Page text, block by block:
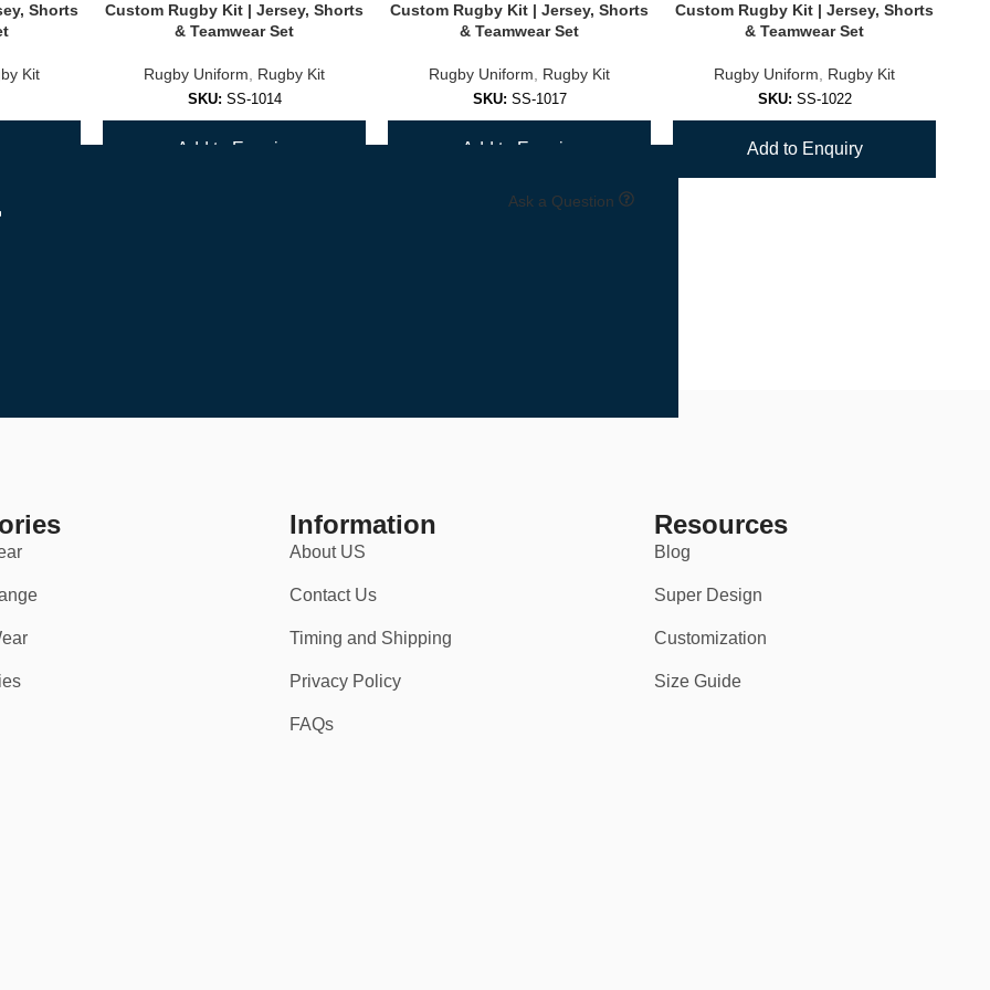
your squad.
Shorts
Kit
Custom Rugby Kit | Jersey, Shorts
& Teamwear Set
Rugby Uniform, Rugby Kit
SKU: SS-1014
Add to Enquiry
Custom Rugby Kit | Jersey, Shorts
& Teamwear Set
Rugby Uniform, Rugby Kit
SKU: SS-1017
Add to Enquiry
Custom Rugby Kit | Jersey, Shorts
& Teamwear Set
Rugby Uniform, Rugby Kit
SKU: SS-1022
Add to Enquiry
Ask a Question
Information
About US
Contact Us
Timing and Shipping
Privacy Policy
FAQs
Resources
Blog
Super Design
Customization
Size Guide